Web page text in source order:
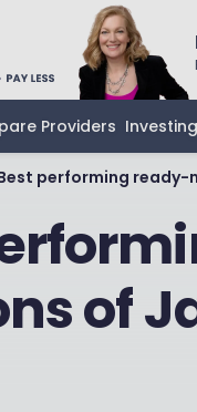
Providers Investing
performing ready-
of